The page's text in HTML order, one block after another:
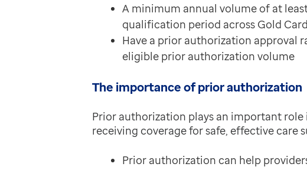
A minimum annual volume of at
qualification period across Gold
Have a prior authorization approval
eligible prior authorization volume
The importance of prior authorization
Prior authorization plays an important
receiving coverage for safe, effective
Prior authorization can help